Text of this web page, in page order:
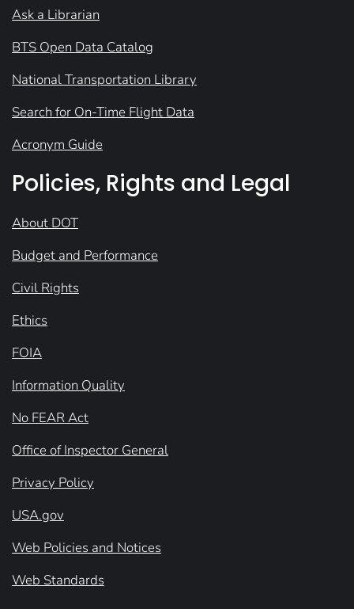
Ask a Librarian
BTS Open Data Catalog
National Transportation Library
Search for On-Time Flight Data
Acronym Guide
Policies, Rights and Legal
About DOT
Budget and Performance
Civil Rights
Ethics
FOIA
Information Quality
No FEAR Act
Office of Inspector General
Privacy Policy
USA.gov
Web Policies and Notices
Web Standards